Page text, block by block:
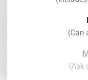
(Can
(Ask